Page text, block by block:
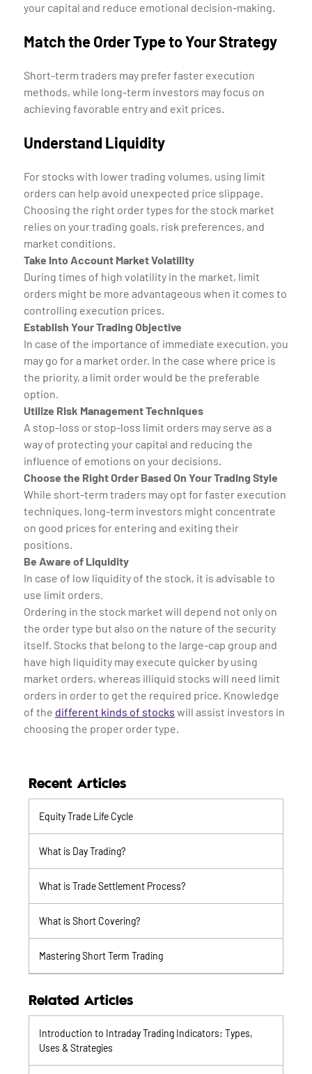
your capital and reduce emotional decision-making.
Match the Order Type to Your Strategy
Short-term traders may prefer faster execution
methods, while long-term investors may focus on
achieving favorable entry and exit prices.
Understand Liquidity
For stocks with lower trading volumes, using limit
orders can help avoid unexpected price slippage.
Choosing the right order types for the stock market
relies on your trading goals, risk preferences, and
market conditions.
Take Into Account Market Volatility
During times of high volatility in the market, limit
orders might be more advantageous when it comes to
controlling execution prices.
Establish Your Trading Objective
In case of the importance of immediate execution, you
may go for a market order. In the case where price is
the priority, a limit order would be the preferable
option.
Utilize Risk Management Techniques
A stop-loss or stop-loss limit orders may serve as a
way of protecting your capital and reducing the
influence of emotions on your decisions.
Choose the Right Order Based On Your Trading Style
While short-term traders may opt for faster execution
techniques, long-term investors might concentrate
on good prices for entering and exiting their
positions.
Be Aware of Liquidity
In case of low liquidity of the stock, it is advisable to
use limit orders.
Ordering in the stock market will depend not only on
the order type but also on the nature of the security
itself. Stocks that belong to the large-cap group and
have high liquidity may execute quicker by using
market orders, whereas illiquid stocks will need limit
orders in order to get the required price. Knowledge
of the different kinds of stocks will assist investors in
choosing the proper order type.
Recent Articles
Equity Trade Life Cycle
What is Day Trading?
What is Trade Settlement Process?
What is Short Covering?
Mastering Short Term Trading
Related Articles
Introduction to Intraday Trading Indicators: Types,
Uses & Strategies